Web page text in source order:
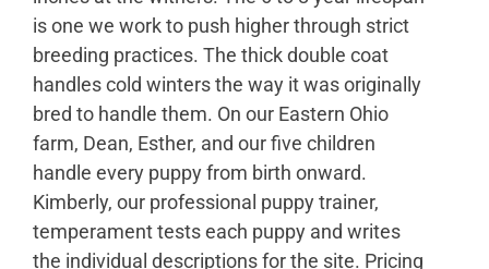
is one we work to push higher through strict
breeding practices. The thick double coat
handles cold winters the way it was originally
bred to handle them. On our Eastern Ohio
farm, Dean, Esther, and our five children
handle every puppy from birth onward.
Kimberly, our professional puppy trainer,
temperament tests each puppy and writes
the individual descriptions for the site. Pricing